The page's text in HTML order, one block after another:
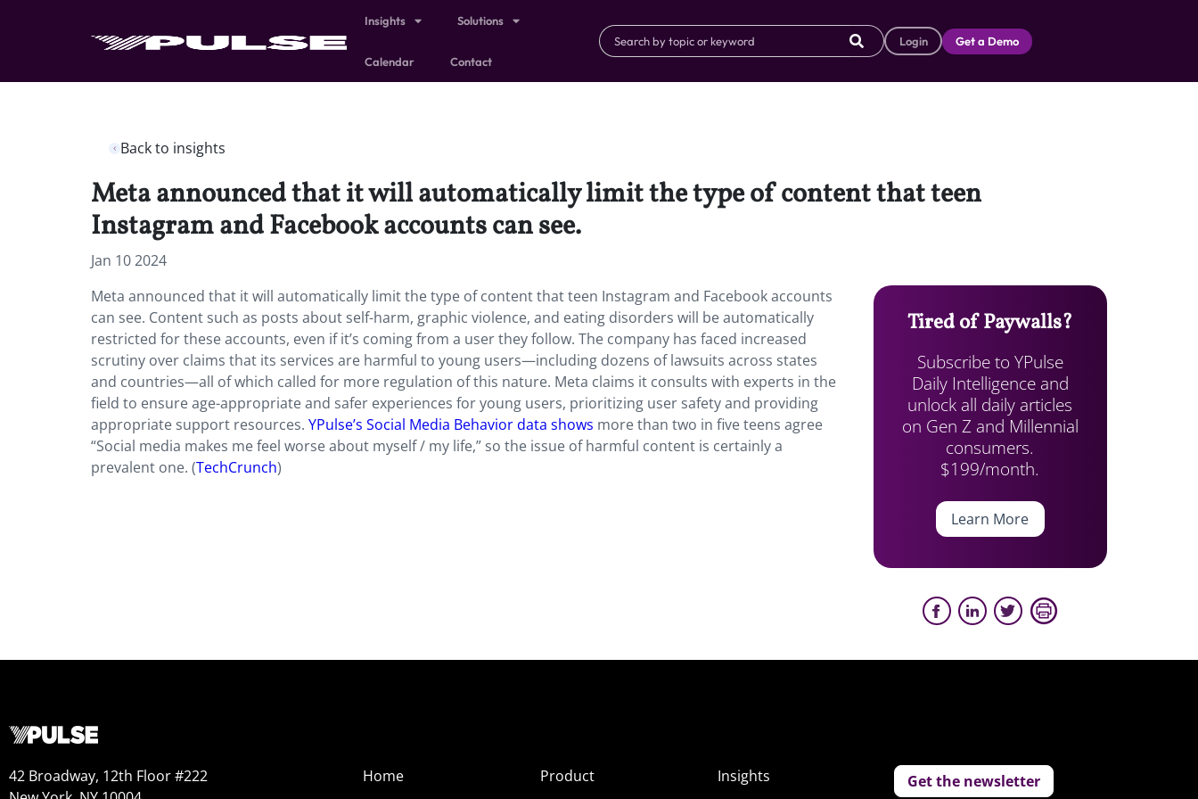
Insights Solutions
Calendar Contact
Login Get a Demo
Back to insights
Meta announced that it will automatically limit the type of content that teen
Instagram and Facebook accounts can see.
Jan 10 2024
Meta announced that it will automatically limit the type of content that teen Instagram and Facebook accounts
can see. Content such as posts about self-harm, graphic violence, and eating disorders will be automatically
restricted for these accounts, even if it’s coming from a user they follow. The company has faced increased
scrutiny over claims that its services are harmful to young users—including dozens of lawsuits across states
and countries—all of which called for more regulation of this nature. Meta claims it consults with experts in the
field to ensure age-appropriate and safer experiences for young users, prioritizing user safety and providing
appropriate support resources. YPulse’s Social Media Behavior data shows more than two in five teens agree
“Social media makes me feel worse about myself / my life,” so the issue of harmful content is certainly a
prevalent one. (TechCrunch)
Tired of Paywalls?
Subscribe to YPulse
Daily Intelligence and
unlock all daily articles
on Gen Z and Millennial
consumers.
$199/month.
Learn More
42 Broadway, 12th Floor #222
Home
Product
Insights
Get the newsletter